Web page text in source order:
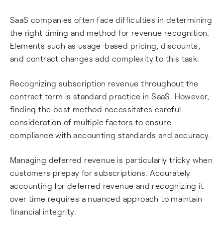
SaaS companies often face difficulties in determining
the right timing and method for revenue recognition.
Elements such as usage-based pricing, discounts,
and contract changes add complexity to this task.
Recognizing subscription revenue throughout the
contract term is standard practice in SaaS. However,
finding the best method necessitates careful
consideration of multiple factors to ensure
compliance with accounting standards and accuracy.
Managing deferred revenue is particularly tricky when
customers prepay for subscriptions. Accurately
accounting for deferred revenue and recognizing it
over time requires a nuanced approach to maintain
financial integrity.